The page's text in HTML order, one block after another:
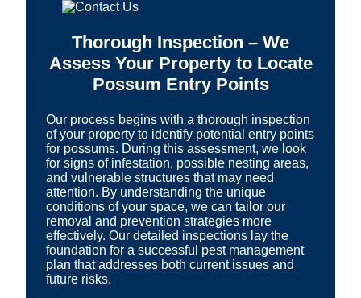
Thorough Inspection – We
Assess Your Property to Locate
Possum Entry Points
Our process begins with a thorough inspection
of your property to identify potential entry points
for possums. During this assessment, we look
for signs of infestation, possible nesting areas,
and vulnerable structures that may need
attention. By understanding the unique
conditions of your space, we can tailor our
removal and prevention strategies more
effectively. Our detailed inspections lay the
foundation for a successful pest management
plan that addresses both current issues and
future risks.